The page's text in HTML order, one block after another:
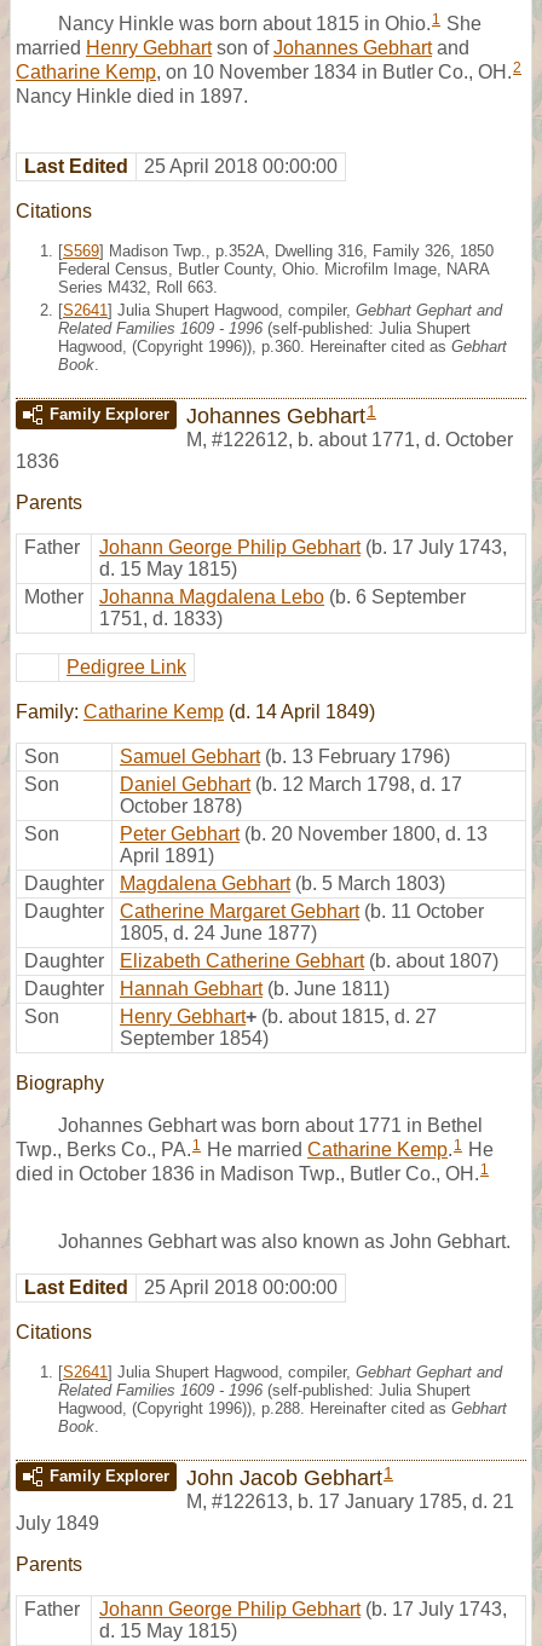
Nancy Hinkle was born about 1815 in Ohio. 1 She
married Henry Gebhartson ofJohannes Gebhartand
Catharine Kemp, on 10 November 1834 in Butler Co., OH.2
Nancy Hinkle died in 1897.
Last Edited 25 April 2018 00:00:00
Citations
[S569] Madison Twp., p.352A, Dwelling 316, Family 326, 1850
Federal Census, Butler County, Ohio. Microfilm Image, NARA
Series M432, Roll 663.
[S2641 ] Julia Shupert Hagwood, compiler, Gebhart Gephart and
Related Families 1609 - 1996 (self-published: Julia Shupert
Hagwood, (Copyright 1996)), p.360. Hereinafter cited as Gebhart
Book
Family Explorer Johannes Gebhart1
M, #122612, b. about 1771, d. October
1836
Parents
Father Johann George Philip Gebhart (b. 17 July 1743,
d. 15 May 1815)
Mother
Johanna Magdalena Lebo (b. 6 September
1751, d. 1833)
Pedigree Link
Family: Catharine Kemp (d. 14 April 1849)
Son Samuel Gebhart (b. 13 February 1796)
Son
Daniel Gebhart (b. 12 March 1798, d. 17
October 1878)
Son
Peter Gebhart (b. 20 November 1800, d. 13
April 1891)
Daughter
Magdalena Gebhart (b. 5 March 1803)
Daughter
Catherine Margaret Gebhart (b. 11 October
1805, d. 24 June 1877)
Daughter
Elizabeth Catherine Gebhart (b. about 1807)
Daughter
Hannah Gebhart (b. June 1811)
Son
Henry Gebhart+ (b. about 1815, d. 27
September 1854)
Biography
Johannes Gebhart was born about 1771 in Bethel
Twp., Berks Co., PA. 1 He married Catharine Kemp. 1 He
died in October 1836 in Madison Twp., Butler Co., OH. 1
Johannes Gebhart was also known as John Gebhart.
Last Edited 25 April 2018 00:00:00
Citations
[S2641 ] Julia Shupert Hagwood, compiler, Gebhart Gephart and
Related Families 1609 - 1996 (self-published: Julia Shupert
Hagwood, (Copyright 1996)), p.288. Hereinafter cited as Gebhart
Book
Family Explorer John Jacob Gebhart1
M, #122613, b. 17 January 1785, d. 21
July 1849
Parents
Father Johann George Philip Gebhart (b. 17 July 1743,
d. 15 May 1815)